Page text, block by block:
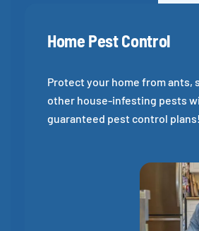
Home Pest Control
Protect your home from ants,
other house-infesting pests
guaranteed pest control plans!